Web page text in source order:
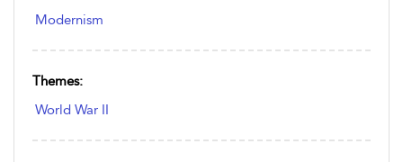
Modernism
Themes:
World War II